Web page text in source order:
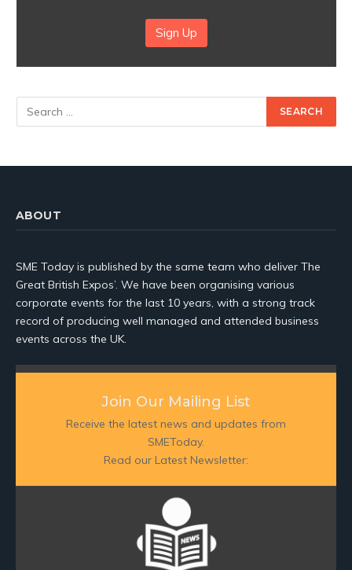
Sign Up
ABOUT
SME Today is published by the same team who deliver The
Great British Expos’. We have been organising various
corporate events for the last 10 years, with a strong track
record of producing well managed and attended business
events across the UK.
Join Our Mailing List
Receive the latest news and updates from
SMEToday.
Read our Latest Newsletter: